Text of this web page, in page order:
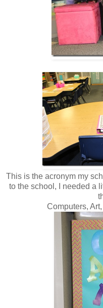
This is the acronym my
to the school, I needed a
Computers,